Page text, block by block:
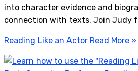
into character evidence and
connection with texts. Join Judy
Reading Like an Actor Read More »